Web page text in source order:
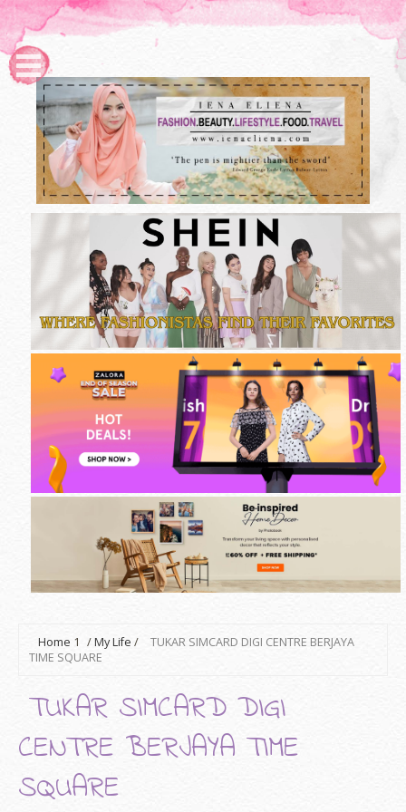
Home 1 /My Life /
TUKAR SIMCARD DIGI CENTRE BERJAYA
TIME SQUARE
TUKAR SIMCARD DIGI
CENTRE BERJAYA TIME
SQUARE